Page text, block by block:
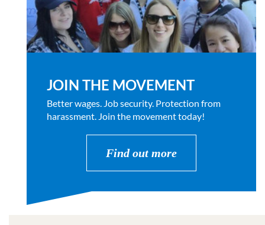
JOIN THE MOVEMENT
Better wages. Job security. Protection from
harassment. Join the movement today!
Find out more